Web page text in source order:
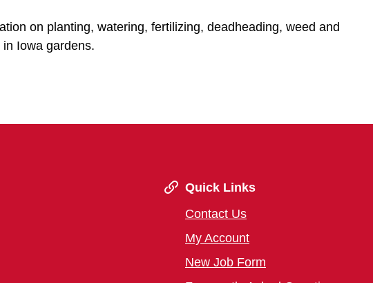
on planting, watering, fertilizing, deadheading, weed and
Iowa gardens.
Quick Links
Contact Us
My Account
New Job Form